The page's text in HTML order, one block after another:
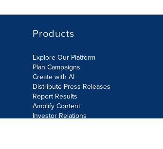
Products
Explore Our Platform
Plan Campaigns
Create with AI
Distribute Press Releases
Report Results
Amplify Content
Investor Relations